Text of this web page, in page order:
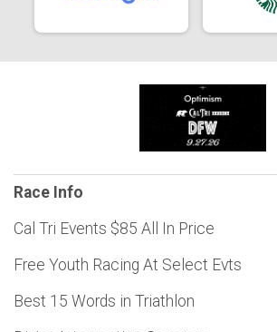
Race Info
Cal Tri Events $85 All In Price
Free Youth Racing At Select Evts
Best 15 Words in Triathlon